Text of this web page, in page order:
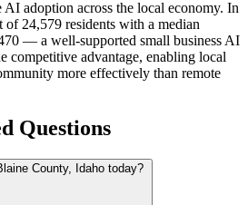
AI adoption across the local economy. In
24,579 residents with a median
— a well-supported small business AI
competitive advantage, enabling local
more effectively than remote
Questions
County, Idaho today?